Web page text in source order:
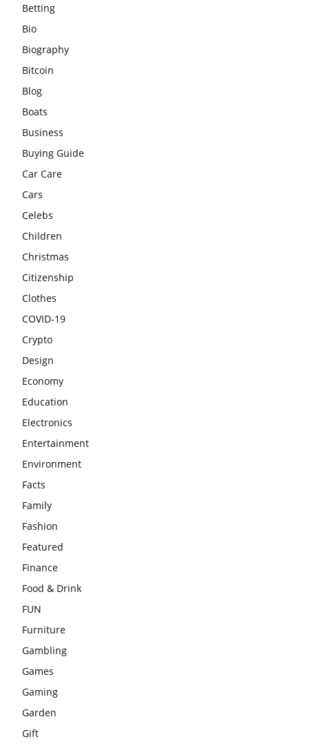
Betting
Bio
Biography
Bitcoin
Blog
Boats
Business
Buying Guide
Car Care
Cars
Celebs
Children
Christmas
Citizenship
Clothes
COVID-19
Crypto
Design
Economy
Education
Electronics
Entertainment
Environment
Facts
Family
Fashion
Featured
Finance
Food & Drink
FUN
Furniture
Gambling
Games
Gaming
Garden
Gift